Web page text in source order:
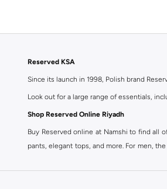
Reserved KSA
Since its launch in 1998, Polish brand
Look out for a large range of essentials,
Shop Reserved Online Riyadh
Buy Reserved online at Namshi to find all
pants, elegant tops, and more. For men,